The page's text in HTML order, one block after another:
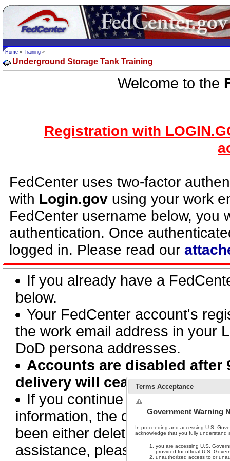
Home » Training »
Underground Storage Tank Training
Welcome to the
Registration with
FedCenter uses two-factor
with Login.gov using your work
FedCenter username below, you
authentication. Once
logged in. Please read our
If you already have a
below.
Your FedCenter account's
the work email address in your
DoD persona addresses.
Accounts are disabled
delivery will cease.
If you continue to receive this
information, the document or
been either deleted, moved, or
assistance, please contact
Terms Acceptance
Government Warning
In proceeding and accessing U.S.
acknowledge that you fully understand
you are accessing U.S.
provided for official U.S.
unauthorized access to or